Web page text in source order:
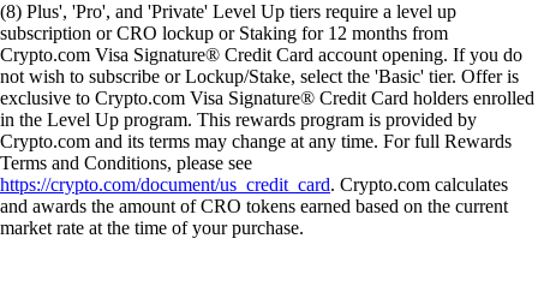
(8) Plus', 'Pro', and 'Private' Level Up tiers require a level up
subscription or CRO lockup or Staking for 12 months from
Crypto.com Visa Signature® Credit Card account opening. If you do
not wish to subscribe or Lockup/Stake, select the 'Basic' tier. Offer is
exclusive to Crypto.com Visa Signature® Credit Card holders enrolled
in the Level Up program. This rewards program is provided by
Crypto.com and its terms may change at any time. For full Rewards
Terms and Conditions, please see
https://crypto.com/document/us_credit_card. Crypto.com calculates
and awards the amount of CRO tokens earned based on the current
market rate at the time of your purchase.